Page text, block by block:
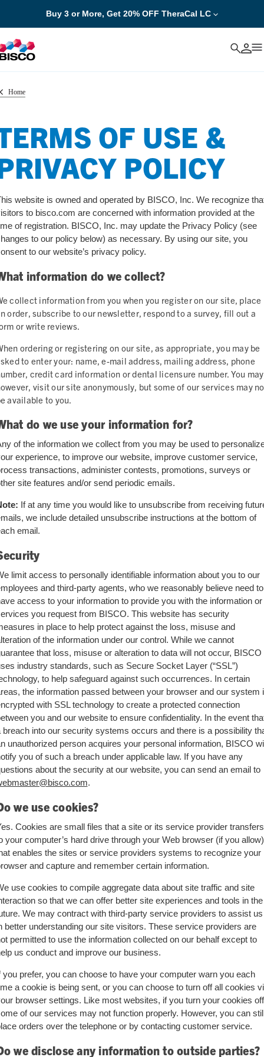
Buy 3 or More, Get 20% OFF TheraCal LC
Cancel
Home
OF USE &
POLICY
website is owned and operated by BISCO, Inc. We recognize
to bisco.com are concerned with information provided at the
of registration. BISCO, Inc. may update the Privacy Policy (see
to our policy below) as necessary. By using our site, you
to our website’s privacy policy.
information do we collect?
collect information from you when you register on our site, place
order, subscribe to our newsletter, respond to a survey, fill out a
or write reviews.
ordering or registering on our site, as appropriate, you may be
to enter your: name, e-mail address, mailing address, phone
credit card information or dental licensure number. You
visit our site anonymously, but some of our services may
available to you.
do we use your information for?
of the information we collect from you may be used to
experience, to improve our website, improve customer service,
transactions, administer contests, promotions, surveys or
site features and/or send periodic emails.
If at any time you would like to unsubscribe from receiving
we include detailed unsubscribe instructions at the bottom of
email.
limit access to personally identifiable information about you to our
and third-party agents, who we reasonably believe need to
access to your information to provide you with the information or
you request from BISCO. This website has security
in place to help protect against the loss, misuse and
of the information under our control. While we cannot
that loss, misuse or alteration to data will not occur, BISCO
industry standards, such as Secure Socket Layer (“SSL”)
to help safeguard against such occurrences. In certain
the information passed between your browser and our system
with SSL technology to create a protected connection
you and our website to ensure confidentiality. In the event
breach into our security systems occurs and there is a possibility
unauthorized person acquires your personal information, BISCO
you of such a breach under applicable law. If you have any
about the security at our website, you can send an email to
.
we use cookies?
Cookies are small files that a site or its service provider transfers
your computer’s hard drive through your Web browser (if you allow)
enables the sites or service providers systems to recognize your
and capture and remember certain information.
use cookies to compile aggregate data about site traffic and site
so that we can offer better site experiences and tools in the
We may contract with third-party service providers to assist us
better understanding our site visitors. These service providers are
permitted to use the information collected on our behalf except to
us conduct and improve our business.
you prefer, you can choose to have your computer warn you each
a cookie is being sent, or you can choose to turn off all cookies
browser settings. Like most websites, if you turn your cookies
of our services may not function properly. However, you can
orders over the telephone or by contacting customer service.
we disclose any information to outside parties?